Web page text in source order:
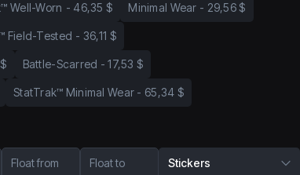
Well-Worn - 46,35 $ Minimal Wear - 29,56 $
Field-Tested - 36,11 $
Battle-Scarred -17,53 $
StatTrak™ Minimal Wear - 65,34 $
Float from Float to Stickers